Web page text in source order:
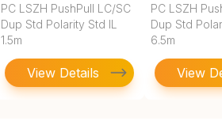
PC LSZH PushPull LC/SC
Dup Std Polarity Std IL
1.5m
View Details
PC LSZH
Dup Std
6.5m
View